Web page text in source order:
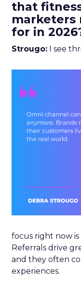
that
marketers
for in
Strougo: I see
focus right now
Referrals drive
and they often
experiences.